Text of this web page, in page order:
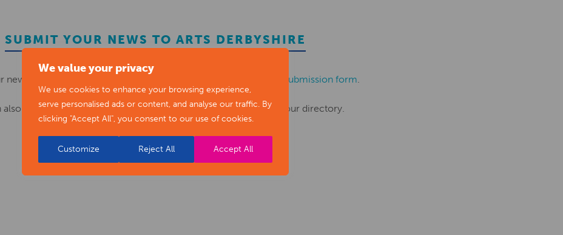
We value your privacy
We use cookies to enhance your browsing experience,
serve personalised ads or content, and analyse our traffic. By
clicking "Accept All", you consent to our use of cookies.
Customize Reject All Accept All
SUBMIT YOUR NEWS TO ARTS DERBYSHIRE
news items to news submission form.
also register as a memberto list your arts business and events in our directory.
REGISTER